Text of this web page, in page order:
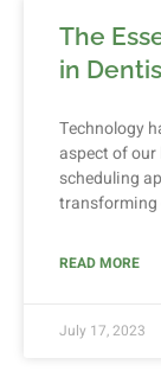
The
in
Technology
aspect of our
scheduling
transforming
READ MORE
July 17, 2023